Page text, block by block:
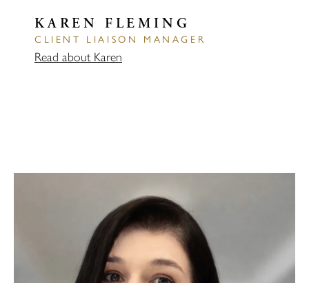
KAREN FLEMING
CLIENT LIAISON MANAGER
Read about Karen